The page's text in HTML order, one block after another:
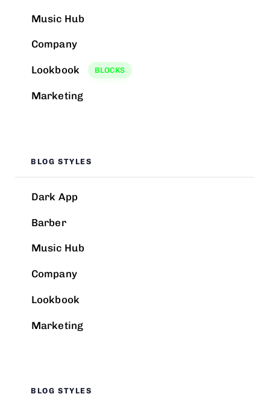
Music Hub
Company
Lookbook BLOCKS
Marketing
BLOG STYLES
Dark App
Barber
Music Hub
Company
Lookbook
Marketing
BLOG STYLES